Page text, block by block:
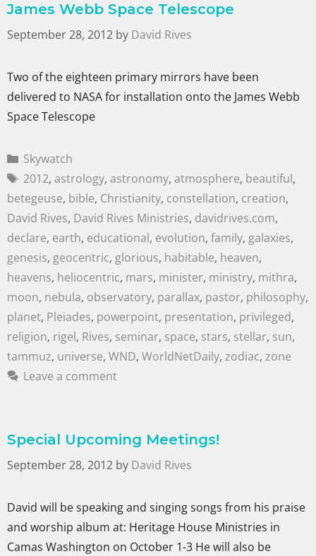
James Webb Space Telescope
September 28, 2012 by David Rives
Two of the eighteen primary mirrors have been
delivered to NASA for installation onto the James Webb
Space Telescope
Skywatch
2012, astrology, astronomy, atmosphere, beautiful,
betegeuse, bible, Christianity, constellation, creation,
David Rives, David Rives Ministries, davidrives.com,
declare, earth, educational, evolution, family, galaxies,
genesis, geocentric, glorious, habitable, heaven,
heavens, heliocentric, mars, minister, ministry, mithra,
moon, nebula, observatory, parallax, pastor, philosophy,
planet, Pleiades, powerpoint, presentation, privileged,
religion, rigel, Rives, seminar, space, stars, stellar, sun,
tammuz, universe, WND, WorldNetDaily, zodiac, zone
Leave a comment
Special Upcoming Meetings!
September 28, 2012 by David Rives
David will be speaking and singing songs from his praise
and worship album at: Heritage House Ministries in
Camas Washington on October 1-3 He will also be